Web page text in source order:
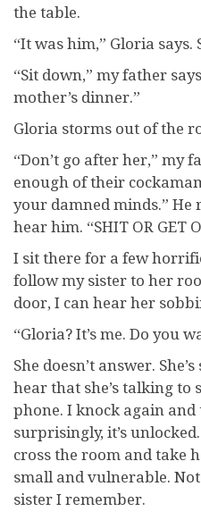
the table.
“It was him,” Gloria says.
“Sit down,” my father
mother’s dinner.”
Gloria storms out of the
“Don’t go after her,” my
enough of their
your damned minds.” He
hear him. “SHIT OR GET
I sit there for a few
follow my sister to her
door, I can hear her
“Gloria? It’s me. Do you
She doesn’t answer.
hear that she’s talking to
phone. I knock again
surprisingly, it’s
cross the room and take
small and vulnerable.
sister I remember.